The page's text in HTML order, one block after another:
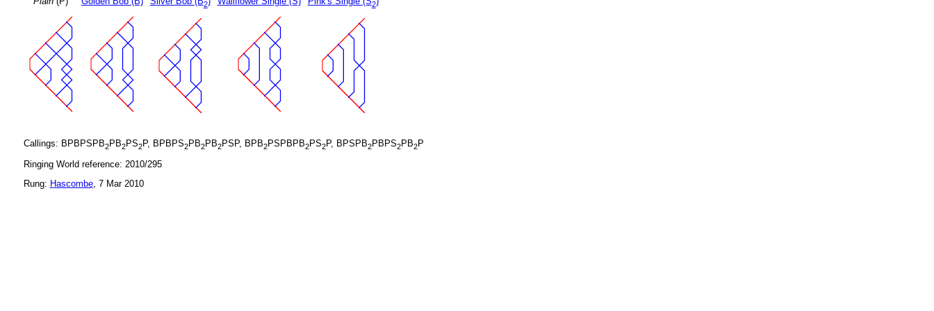
2 2
Callings: BPBPSPB2PB2PS2P, BPBPS2PB2PB2PSP, BPB2PSPBPB2PS2P, BPSPB2PBPS2PB2P
Ringing World reference: 2010/295
Rung: Hascombe, 7 Mar 2010